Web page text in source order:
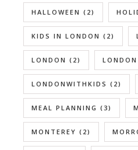
HALLOWEEN (2)
KIDS IN LONDON (2)
LONDON (2)
LONDONWITHKIDS (2)
MEAL PLANNING (3)
MONTEREY (2)